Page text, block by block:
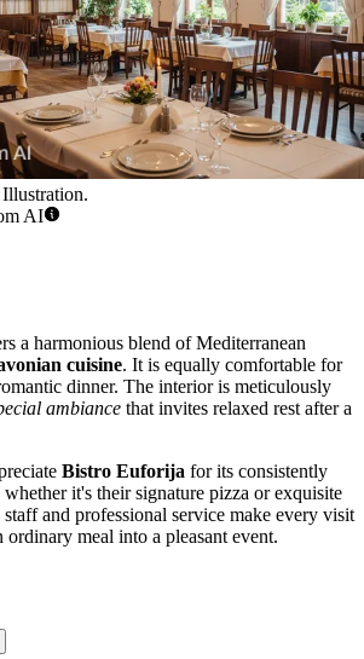
AI
a harmonious blend of Mediterranean
cuisine. It is equally comfortable for
dinner. The interior is meticulously
ambiance that invites relaxed rest after a
Bistro Euforija for its consistently
it's their signature pizza or exquisite
staff and professional service make every visit
meal into a pleasant event.